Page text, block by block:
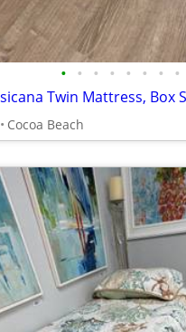
• • • • • • • •
Cocoa Beach